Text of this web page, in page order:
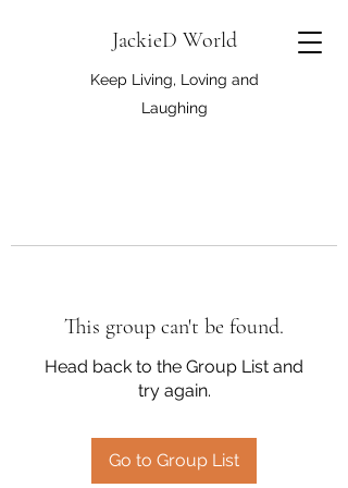
JackieD World
Keep Living, Loving and
Laughing
This group can't be found.
Head back to the Group List and
try again.
Go to Group List